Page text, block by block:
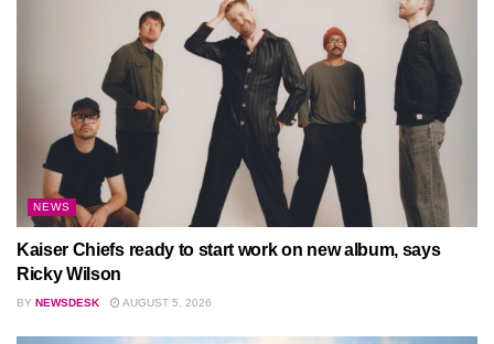
NEWS
Kaiser Chiefs ready to start work on new album, says
Ricky Wilson
BY NEWSDESK AUGUST 5, 2026